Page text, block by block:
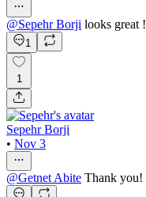
@Sepehr Borji looks great !
1
1
Sepehr Borji
• Nov 3
@Getnet Abite Thank you!